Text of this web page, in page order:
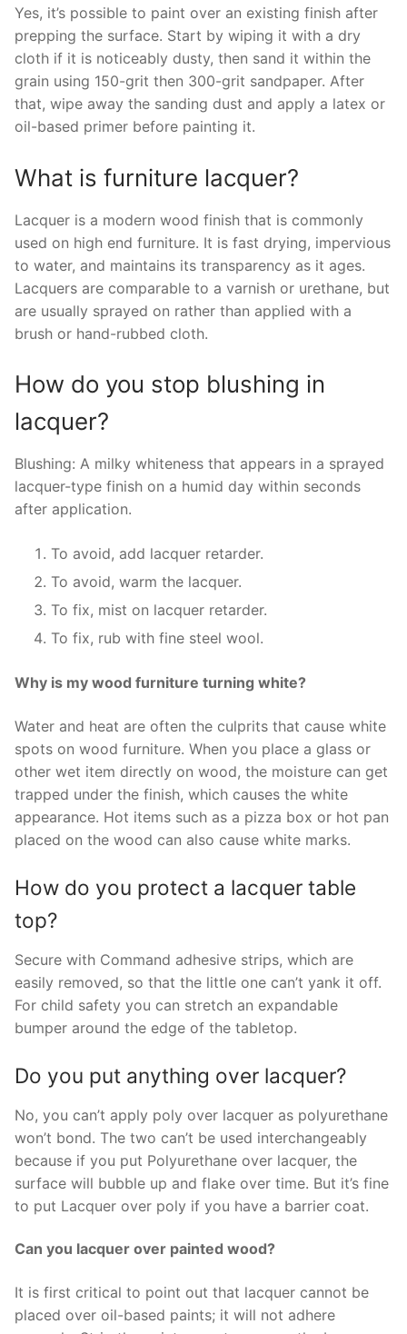
Yes, it’s possible to paint over an existing finish after
prepping the surface. Start by wiping it with a dry
cloth if it is noticeably dusty, then sand it within the
grain using 150-grit then 300-grit sandpaper. After
that, wipe away the sanding dust and apply a latex or
oil-based primer before painting it.
What is furniture lacquer?
Lacquer is a modern wood finish that is commonly
used on high end furniture. It is fast drying, impervious
to water, and maintains its transparency as it ages.
Lacquers are comparable to a varnish or urethane, but
are usually sprayed on rather than applied with a
brush or hand-rubbed cloth.
How do you stop blushing in
lacquer?
Blushing: A milky whiteness that appears in a sprayed
lacquer-type finish on a humid day within seconds
after application.
To avoid, add lacquer retarder.
To avoid, warm the lacquer.
To fix, mist on lacquer retarder.
To fix, rub with fine steel wool.
Why is my wood furniture turning white?
Water and heat are often the culprits that cause white
spots on wood furniture. When you place a glass or
other wet item directly on wood, the moisture can get
trapped under the finish, which causes the white
appearance. Hot items such as a pizza box or hot pan
placed on the wood can also cause white marks.
How do you protect a lacquer table
top?
Secure with Command adhesive strips, which are
easily removed, so that the little one can’t yank it off.
For child safety you can stretch an expandable
bumper around the edge of the tabletop.
Do you put anything over lacquer?
No, you can’t apply poly over lacquer as polyurethane
won’t bond. The two can’t be used interchangeably
because if you put Polyurethane over lacquer, the
surface will bubble up and flake over time. But it’s fine
to put Lacquer over poly if you have a barrier coat.
Can you lacquer over painted wood?
It is first critical to point out that lacquer cannot be
placed over oil-based paints; it will not adhere